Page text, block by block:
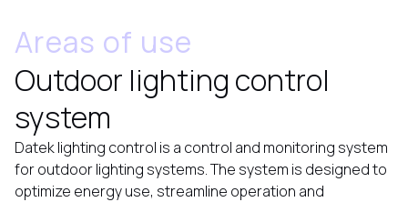
Areas of use
Outdoor lighting control
system
Datek lighting control is a control and monitoring system
for outdoor lighting systems. The system is designed to
optimize energy use, streamline operation and